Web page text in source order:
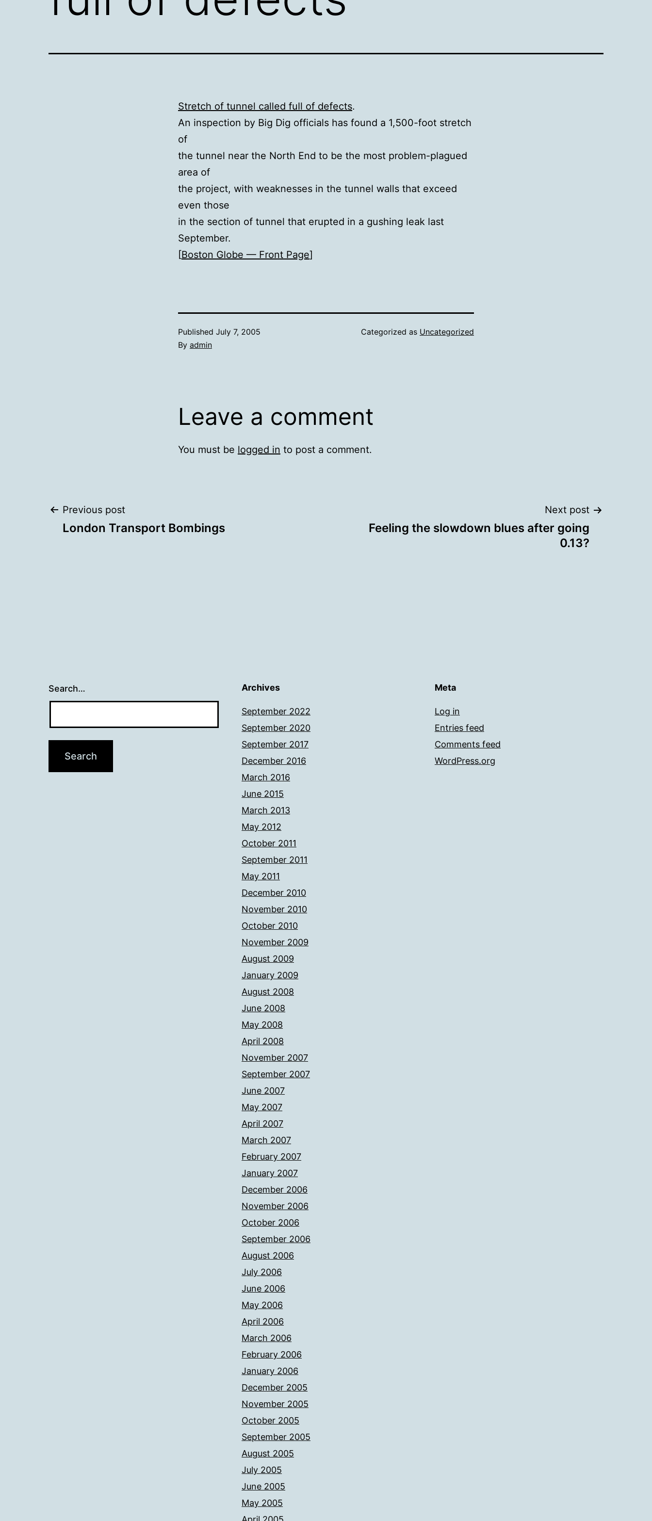
Stretch of tunnel called full of defects.
An inspection by Big Dig officials has found a 1,500-foot stretch
of
the tunnel near the North End to be the most problem-plagued
area of
the project, with weaknesses in the tunnel walls that exceed
even those
in the section of tunnel that erupted in a gushing leak last
September.
[Boston Globe — Front Page]
Published July 7, 2005
By admin
Categorized as Uncategorized
Leave a comment
You must be logged in to post a comment.
Post
Previous post
London Transport Bombings
Next post
Feeling the slowdown blues after going
0.13?
Search… Archives
September 2022
September 2020
September 2017
December 2016
March 2016
June 2015
March 2013
May 2012
October 2011
September 2011
May 2011
December 2010
November 2010
October 2010
November 2009
August 2009
January 2009
August 2008
June 2008
May 2008
April 2008
November 2007
September 2007
June 2007
May 2007
April 2007
March 2007
February 2007
January 2007
December 2006
November 2006
October 2006
September 2006
August 2006
July 2006
June 2006
May 2006
April 2006
March 2006
February 2006
January 2006
December 2005
November 2005
October 2005
September 2005
August 2005
July 2005
June 2005
May 2005
Meta
Log in
Entries feed
Comments feed
WordPress.org